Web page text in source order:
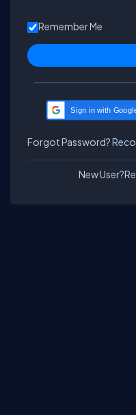
Remember Me
Sign in with
Forgot Password?
New User?